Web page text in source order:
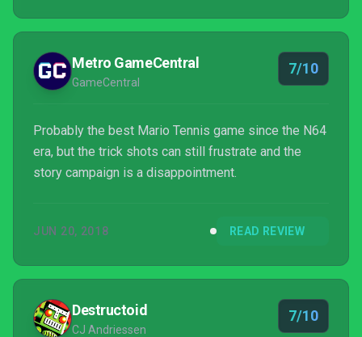
Metro GameCentral
GameCentral
7/10
Probably the best Mario Tennis game since the N64
era, but the trick shots can still frustrate and the
story campaign is a disappointment.
JUN 20, 2018 READ REVIEW
Destructoid
CJ Andriessen
7/10